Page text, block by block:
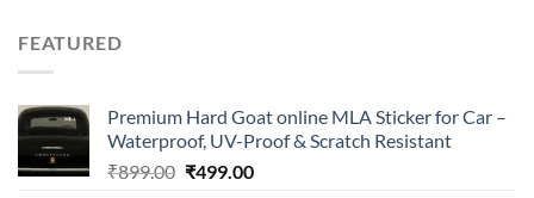
FEATURED
Premium Hard Goat online MLA Sticker for Car –
Waterproof, UV-Proof & Scratch Resistant
₹899.00 Original
₹499.00Current